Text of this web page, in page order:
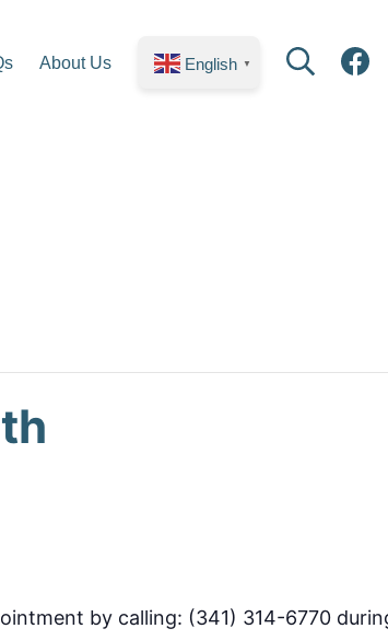
About Us English ▼ Search
by calling: (341) 314-6770